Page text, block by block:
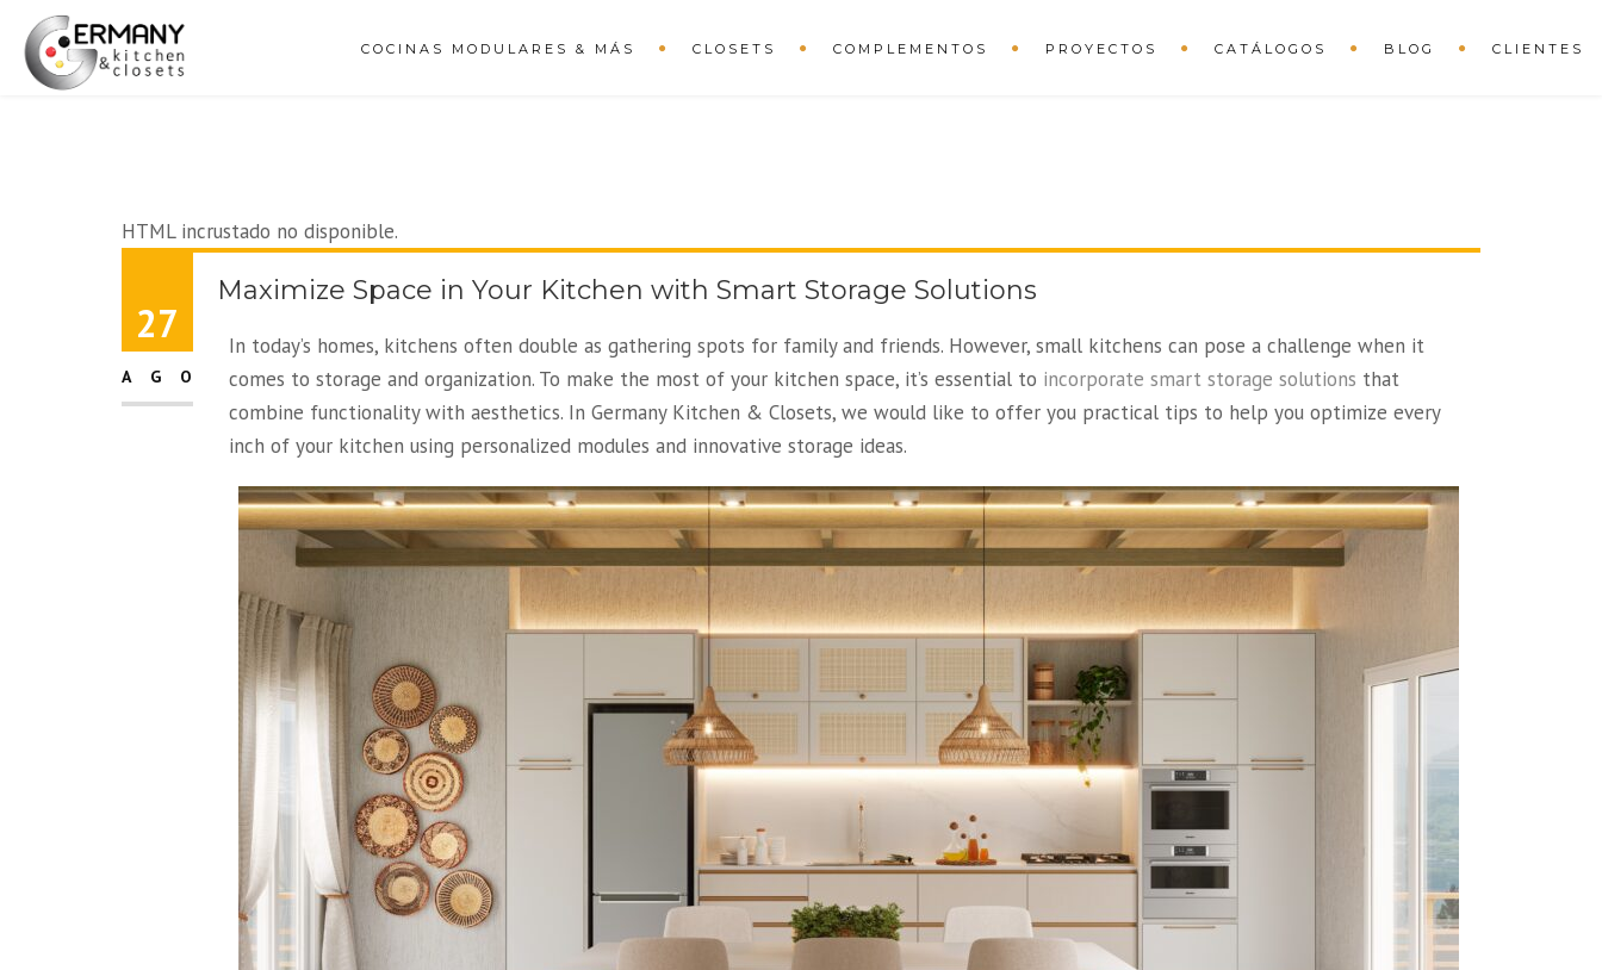
COCINAS MODULARES & MÁS CLOSETS COMPLEMENTOS PROYECTOS CATÁLOGOS BLOG CLIENTES
HTML incrustado no disponible.
27
AGO
Maximize Space in Your Kitchen with Smart Storage Solutions
In today’s homes, kitchens often double as gathering spots for family and friends. However, small kitchens can pose a challenge when it
comes to storage and organization. To make the most of your kitchen space, it’s essential to incorporate smart storage solutions that
combine functionality with aesthetics. In Germany Kitchen & Closets, we would like to offer you practical tips to help you optimize every
inch of your kitchen using personalized modules and innovative storage ideas.